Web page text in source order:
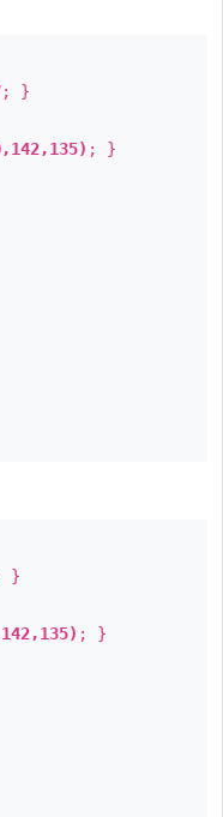
; }
; }
}
; }